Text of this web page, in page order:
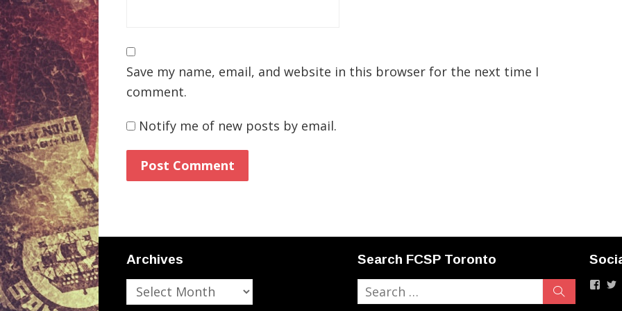
Save my name, email, and website in this browser for the next time I
comment.
Notify me of new posts by email.
Archives
Archives
Search FCSP Toronto
Search
for:
SearchView